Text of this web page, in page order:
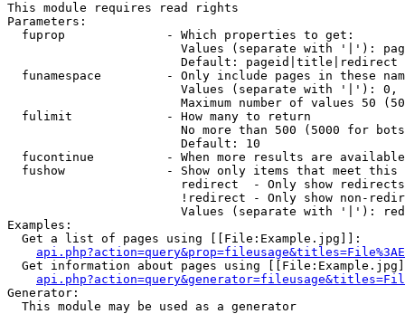
This module requires read rights
Parameters:
  fuprop              - Which properties to get:
Values (separate with '|'):
                        Default: pageid|title|redirect
funamespace         - Only include pages in these
Values (separate with '|'):
Maximum number of values 50
  fulimit             - How many to return
No more than 500 (5000 for
                        Default: 10
fucontinue          - When more results are
fushow              - Show only items that meet this
                        redirect  - Only show redirects
!redirect - Only show non-
Values (separate with '|'):
Examples:
  Get a list of pages using [[File:Example.jpg]]:
Get information about pages using
Generator:
  This module may be used as a generator